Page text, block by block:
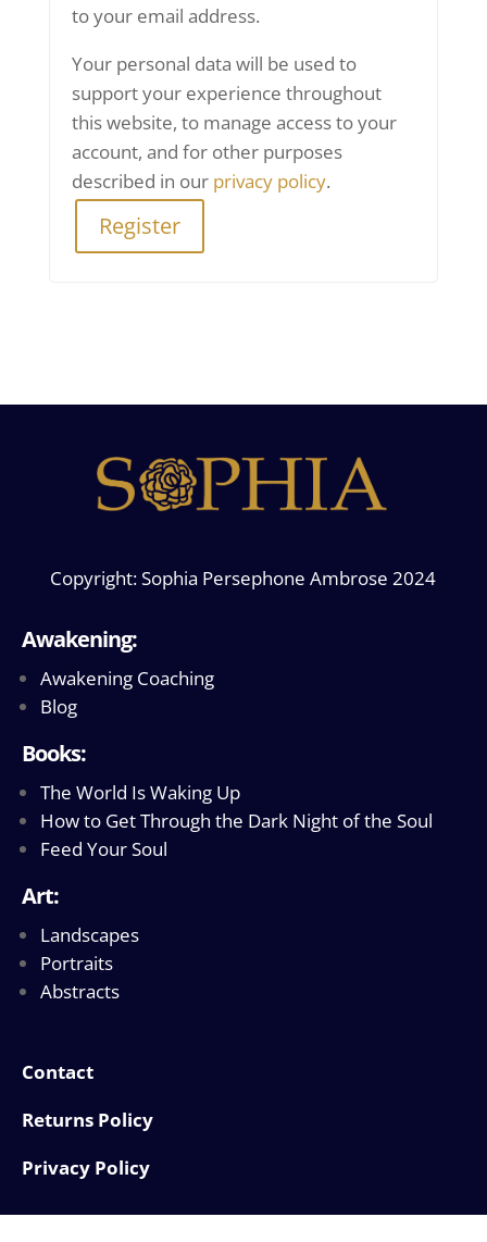
to your email address.
Your personal data will be used to
support your experience throughout
this website, to manage access to your
account, and for other purposes
described in our privacy policy.
Register
Copyright: Sophia Persephone Ambrose 2024
Awakening:
Awakening Coaching
Blog
Books:
The World Is Waking Up
How to Get Through the Dark Night of the Soul
Feed Your Soul
Art:
Landscapes
Portraits
Abstracts
Contact
Returns Policy
Privacy Policy